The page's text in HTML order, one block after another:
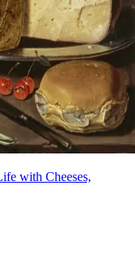
with Cheeses,